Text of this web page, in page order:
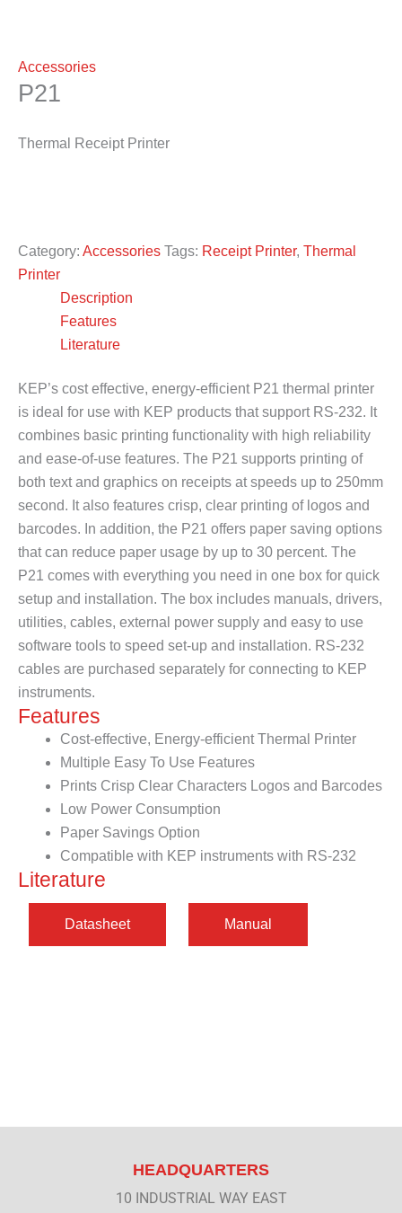
Accessories
P21
Thermal Receipt Printer
Category: Accessories Tags: Receipt Printer, Thermal
Printer
Description
Features
Literature
KEP’s cost effective, energy-efficient P21 thermal printer
is ideal for use with KEP products that support RS-232. It
combines basic printing functionality with high reliability
and ease-of-use features. The P21 supports printing of
both text and graphics on receipts at speeds up to 250mm
second. It also features crisp, clear printing of logos and
barcodes. In addition, the P21 offers paper saving options
that can reduce paper usage by up to 30 percent. The
P21 comes with everything you need in one box for quick
setup and installation. The box includes manuals, drivers,
utilities, cables, external power supply and easy to use
software tools to speed set-up and installation. RS-232
cables are purchased separately for connecting to KEP
instruments.
Features
Cost-effective, Energy-efficient Thermal Printer
Multiple Easy To Use Features
Prints Crisp Clear Characters Logos and Barcodes
Low Power Consumption
Paper Savings Option
Compatible with KEP instruments with RS-232
Literature
HEADQUARTERS
10 INDUSTRIAL WAY EAST